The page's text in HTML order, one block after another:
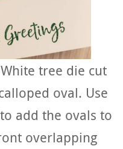
tree die cut
oval. Use
add the ovals to
overlapping